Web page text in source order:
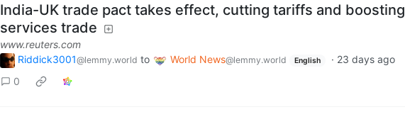
India-UK trade pact takes effect, cutting tariffs and boosting
services trade
www.reuters.com
Riddick3001@lemmy.world to World News@lemmy.world English · 23 days ago
0